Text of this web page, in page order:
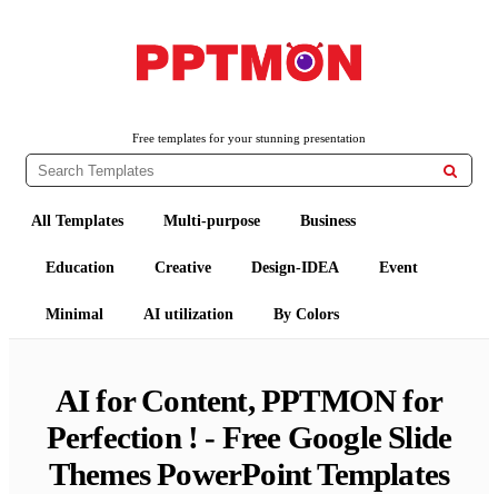
PPTMONFree templates for your stunning presentation

All Templates Multi-purpose Business
Education Creative Design-IDEA Event
Minimal AI utilization By Colors
AI for Content, PPTMON for
Perfection ! - Free Google Slide
Themes PowerPoint Templates